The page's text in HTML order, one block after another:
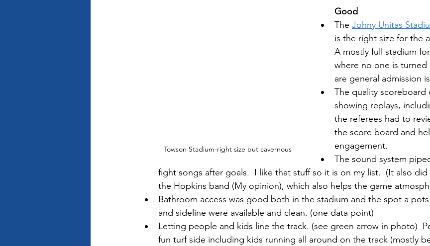
Towson Stadium-right size but cavernous
Good
The Johny Unitas
is the right size for the
A mostly full stadium
where no one is turned
are general admission
The quality scoreboard
showing replays,
the referees had to
the score board and
engagement.
The sound system
fight songs after goals.  I like that stuff so it is on my list.  (It also
the Hopkins band (My opinion), which also helps the game
Bathroom access was good both in the stadium and the spot a
and sideline were available and clean. (one data point)
Letting people and kids line the track. (see green arrow in photo)
fun turf side including kids running all around on the track (mostly